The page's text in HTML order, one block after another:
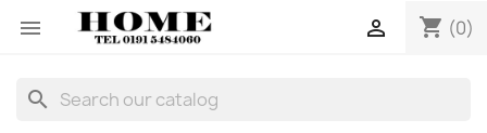
 shopping_cart (0)

search